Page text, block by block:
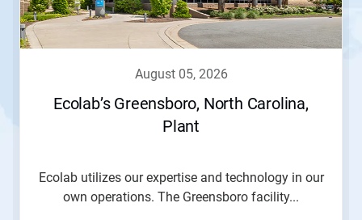
august 05, 2026
Ecolab’s Greensboro, North Carolina,
Plant
Ecolab utilizes our expertise and technology in our
own operations. The Greensboro facility...